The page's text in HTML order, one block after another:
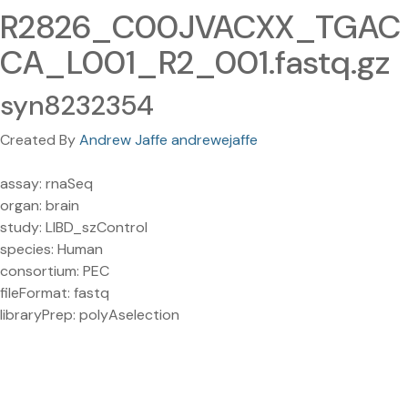
R2826_C00JVACXX_TGAC
CA_L001_R2_001.fastq.gz
syn8232354
Created ByAndrew Jaffe andrewejaffe
assay: rnaSeq
organ: brain
study: LIBD_szControl
species: Human
consortium: PEC
fileFormat: fastq
libraryPrep: polyAselection